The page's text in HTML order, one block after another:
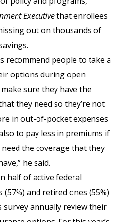
Executivethat enrollees
out on thousands of
recommend people to take a
options during open
sure they have the
they need so they’re not
in out-of-pocket expenses
to pay less in premiums if
need the coverage that they
he said.
half of active federal
(57%) and retired ones (55%)
survey annually review their